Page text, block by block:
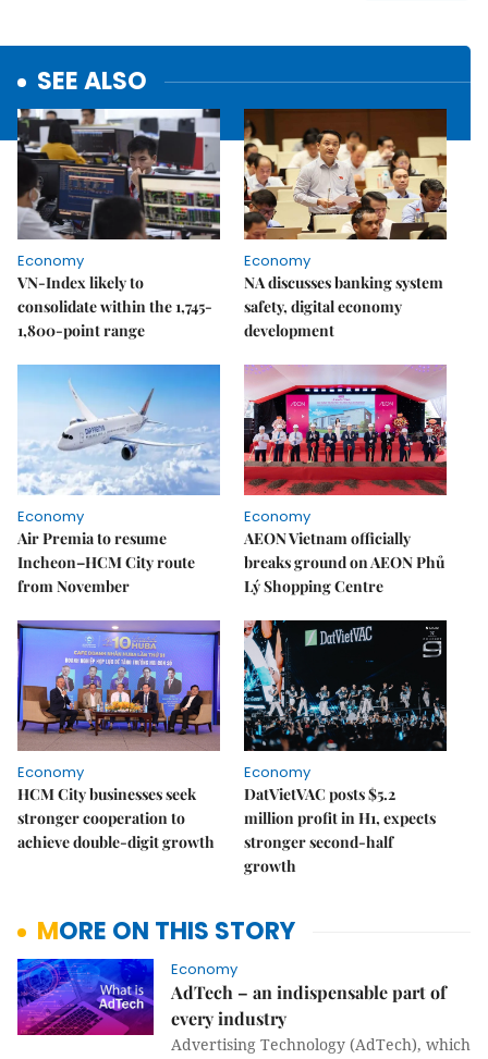
SEE ALSO
Economy
VN-Index likely to
consolidate within the 1,745-
1,800-point range
Economy
NA discusses banking system
safety, digital economy
development
Economy
Air Premia to resume
Incheon–HCM City route
from November
Economy
AEON Vietnam officially
breaks ground on AEON Phủ
Lý Shopping Centre
Economy
HCM City businesses seek
stronger cooperation to
achieve double-digit growth
Economy
DatVietVAC posts $5.2
million profit in H1, expects
stronger second-half
growth
MORE ON THIS STORY
Economy
AdTech – an indispensable part of
every industry
Advertising Technology (AdTech), which